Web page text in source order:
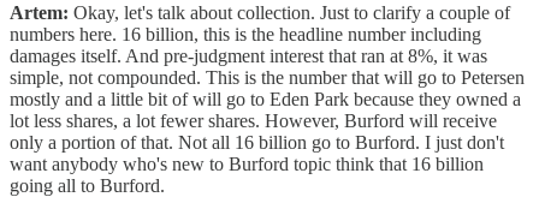
Artem: Okay, let's talk about collection. Just to clarify a couple of
numbers here. 16 billion, this is the headline number including
damages itself. And pre-judgment interest that ran at 8%, it was
simple, not compounded. This is the number that will go to Petersen
mostly and a little bit of will go to Eden Park because they owned a
lot less shares, a lot fewer shares. However, Burford will receive
only a portion of that. Not all 16 billion go to Burford. I just don't
want anybody who's new to Burford topic think that 16 billion
going all to Burford.